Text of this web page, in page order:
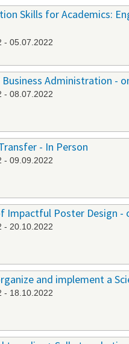
Skills for Academics:
- 05.07.2022
Business Administration -
- 08.07.2022
- In Person
- 09.09.2022
Impactful Poster Design -
- 20.10.2022
and implement a
- 18.10.2022